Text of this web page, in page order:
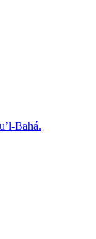
Bahá.